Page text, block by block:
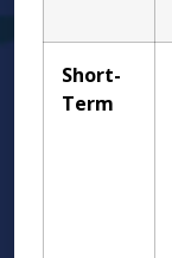
Short-
Term